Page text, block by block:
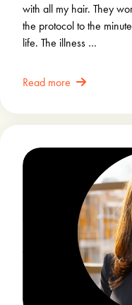
with all my hair. They
the protocol to the
life. The illness …
Read more